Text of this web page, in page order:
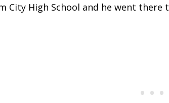
City High School and he went there